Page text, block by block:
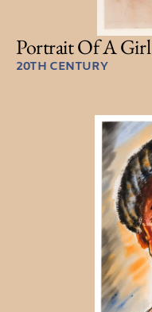
Portrait Of A Girl
20TH CENTURY